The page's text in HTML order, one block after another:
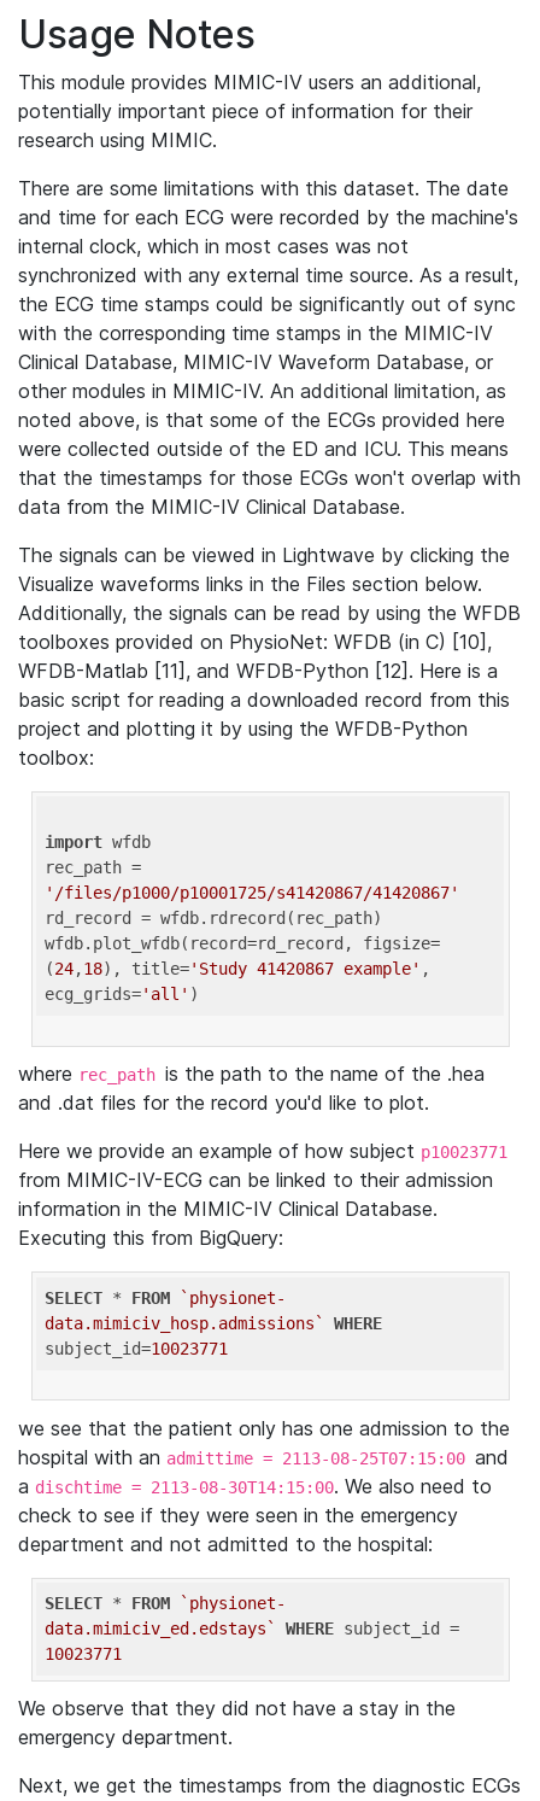
Usage Notes
This module provides MIMIC-IV users an additional,
potentially important piece of information for their
research using MIMIC.
There are some limitations with this dataset. The date
and time for each ECG were recorded by the machine's
internal clock, which in most cases was not
synchronized with any external time source. As a result,
the ECG time stamps could be significantly out of sync
with the corresponding time stamps in the MIMIC-IV
Clinical Database, MIMIC-IV Waveform Database, or
other modules in MIMIC-IV. An additional limitation, as
noted above, is that some of the ECGs provided here
were collected outside of the ED and ICU. This means
that the timestamps for those ECGs won't overlap with
data from the MIMIC-IV Clinical Database.
The signals can be viewed in Lightwave by clicking the
Visualize waveforms links in the Files section below.
Additionally, the signals can be read by using the WFDB
toolboxes provided on PhysioNet: WFDB (in C) [10],
WFDB-Matlab [11], and WFDB-Python [12]. Here is a
basic script for reading a downloaded record from this
project and plotting it by using the WFDB-Python
toolbox:
import wfdb
'/files/p1000/p10001725/s41420867/41420867'
rd_record = wfdb.rdrecord(rec_path)
wfdb.plot_wfdb(record=rd_record, figsize=
(24,18), title='Study 41420867 example' ,
ecg_grids='all'
where rec_path is the path to the name of the .hea
and .dat files for the record you'd like to plot.
Here we provide an example of how subject p10023771
from MIMIC-IV-ECG can be linked to their admission
information in the MIMIC-IV Clinical Database.
Executing this from BigQuery:
SELECT * FROM
`physionet-
data.mimiciv_hosp.admissions`
WHERE
subject_id=10023771
we see that the patient only has one admission to the
hospital with an admittime = 2113-08-25T07:15:00 and
a dischtime = 2113-08-30T14:15:00. We also need to
check to see if they were seen in the emergency
department and not admitted to the hospital:
SELECT * FROM
`physionet-
data.mimiciv_ed.edstays`
WHERE
10023771
We observe that they did not have a stay in the
emergency department.
Next, we get the timestamps from the diagnostic ECGs